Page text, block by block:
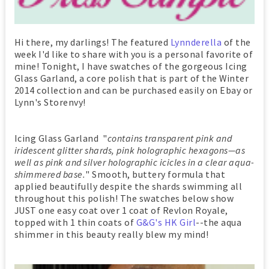
Hi there, my darlings! The featured Lynnderella of the
week I'd like to share with you is a personal favorite of
mine! Tonight, I have swatches of the gorgeous Icing
Glass Garland, a core polish that is part of the Winter
2014 collection and can be purchased easily on Ebay or
Lynn's Storenvy!
Icing Glass Garland "contains transparent pink and
iridescent glitter shards, pink holographic hexagons—as
well as pink and silver holographic icicles in a clear aqua-
shimmered base." Smooth, buttery formula that
applied beautifully despite the shards swimming all
throughout this polish! The swatches below show
JUST one easy coat over 1 coat of Revlon Royale,
topped with 1 thin coats of G&G's HK Girl--the aqua
shimmer in this beauty really blew my mind!